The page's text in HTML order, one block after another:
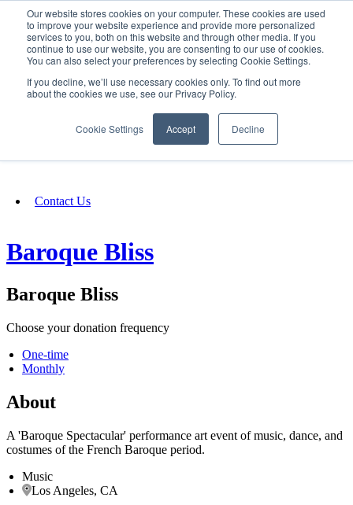
Our website stores cookies on your computer. These cookies are used
to improve your website experience and provide more personalized
services to you, both on this website and through other media. If you
continue to use our website, you are consenting to our use of cookies.
You can also select your preferences by selecting Cookie Settings.
If you decline, we’ll use necessary cookies only. To find out more
about the cookies we use, see our Privacy Policy.
Cookie Settings Accept Decline
SIGN IN/UP
Fundraising
Contact Us
Baroque Bliss
Baroque Bliss
Choose your donation frequency
One-time
Monthly
About
A 'Baroque Spectacular' performance art event of music, dance, and
costumes of the French Baroque period.
Music
Los Angeles, CA